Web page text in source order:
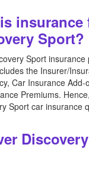
insurance
Sport?
Sport
the Insurer/
Car Insurance Add-
Premiums.
Sport car insurance